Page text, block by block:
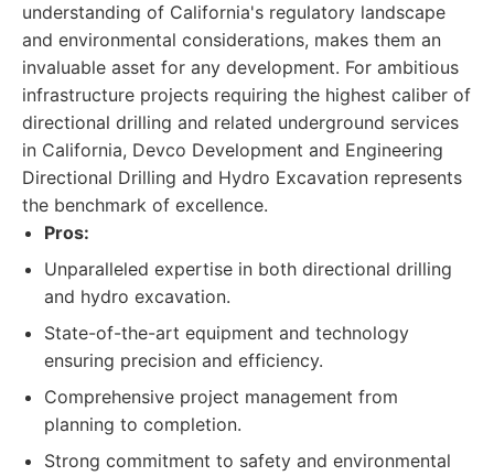
understanding of California's regulatory landscape
and environmental considerations, makes them an
invaluable asset for any development. For ambitious
infrastructure projects requiring the highest caliber of
directional drilling and related underground services
in California, Devco Development and Engineering
Directional Drilling and Hydro Excavation represents
the benchmark of excellence.
Pros:
Unparalleled expertise in both directional drilling
and hydro excavation.
State-of-the-art equipment and technology
ensuring precision and efficiency.
Comprehensive project management from
planning to completion.
Strong commitment to safety and environmental